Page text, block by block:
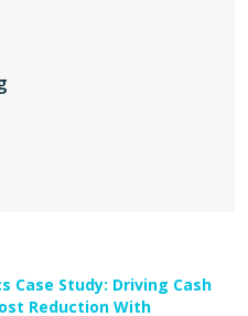
Case Study: Driving Cash
Reduction With